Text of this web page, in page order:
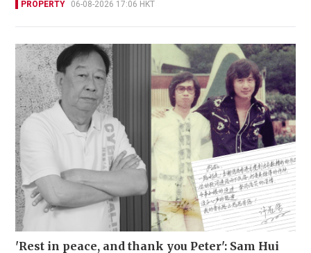
PROPERTY 06-08-2026 17:06 HKT
'Rest in peace, and thank you Peter': Sam Hui